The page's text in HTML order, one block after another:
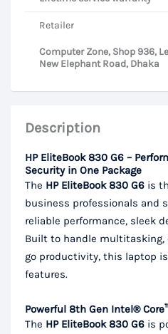
Retailer
Computer Zone, Shop 936,
New Elephant Road, Dhaka
Description
HP EliteBook 830 G6 –
Security in One Package
The HP EliteBook 830 G6 is
business professionals and
reliable performance, sleek
Built to handle multitasking,
go productivity, this laptop
features.
Powerful 8th Gen Intel®
The HP EliteBook 830 G6 is